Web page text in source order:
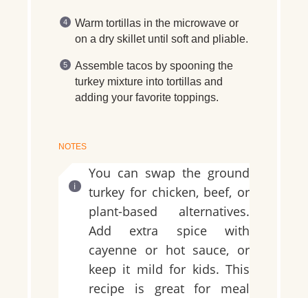
Warm tortillas in the microwave or
on a dry skillet until soft and pliable.
Assemble tacos by spooning the
turkey mixture into tortillas and
adding your favorite toppings.
NOTES
You can swap the ground
turkey for chicken, beef, or
plant-based alternatives.
Add extra spice with
cayenne or hot sauce, or
keep it mild for kids. This
recipe is great for meal